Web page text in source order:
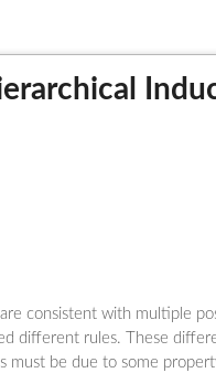
consistent with multiple
different rules. These
must be due to some